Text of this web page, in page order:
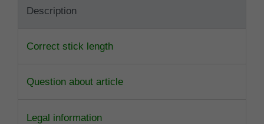
Description
Correct stick length
Question about article
Legal information